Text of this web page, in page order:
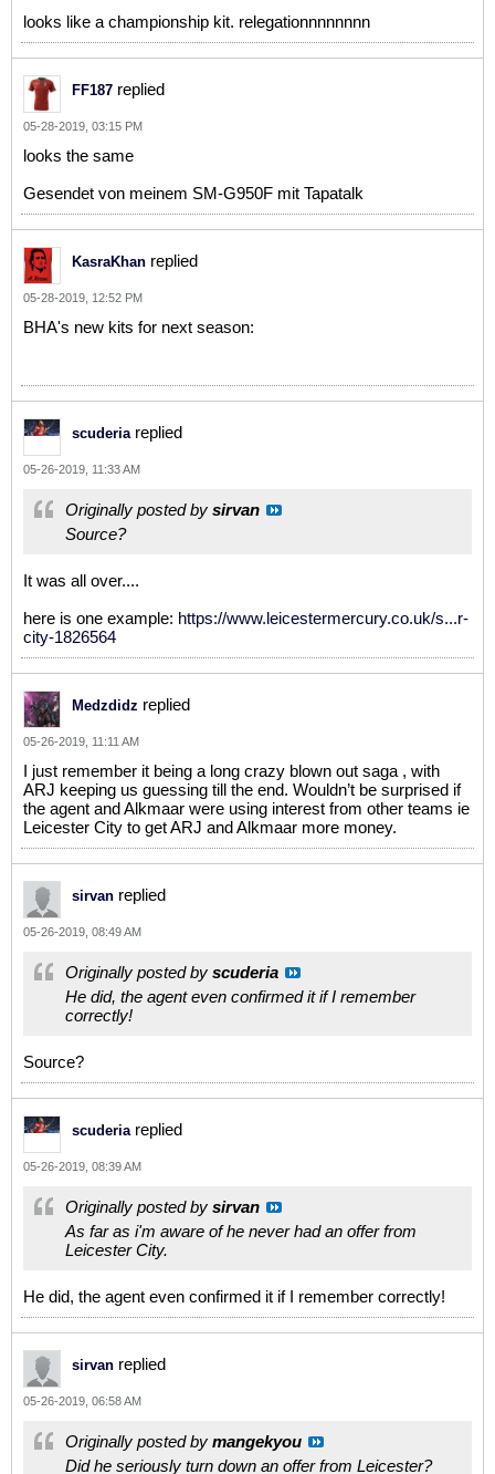
looks like a championship kit. relegationnnnnnnn
FF187 replied
05-28-2019, 03:15 PM
looks the same
Gesendet von meinem SM-G950F mit Tapatalk
KasraKhan replied
05-28-2019, 12:52 PM
BHA's new kits for next season:
scuderia replied
05-26-2019, 11:33 AM
Originally posted by sirvan
Source?
It was all over....
here is one example: https://www.leicestermercury.co.uk/s...r-
city-1826564
Medzdidz replied
05-26-2019, 11:11 AM
I just remember it being a long crazy blown out saga , with
ARJ keeping us guessing till the end. Wouldn’t be surprised if
the agent and Alkmaar were using interest from other teams ie
Leicester City to get ARJ and Alkmaar more money.
sirvan replied
05-26-2019, 08:49 AM
Originally posted by scuderia
He did, the agent even confirmed it if I remember
correctly!
Source?
scuderia replied
05-26-2019, 08:39 AM
Originally posted by sirvan
As far as i'm aware of he never had an offer from
Leicester City.
He did, the agent even confirmed it if I remember correctly!
sirvan replied
05-26-2019, 06:58 AM
Originally posted by mangekyou
Did he seriously turn down an offer from Leicester?